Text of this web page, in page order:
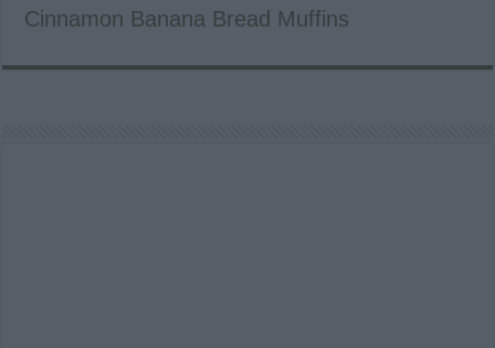
Cinnamon Banana Bread Muffins